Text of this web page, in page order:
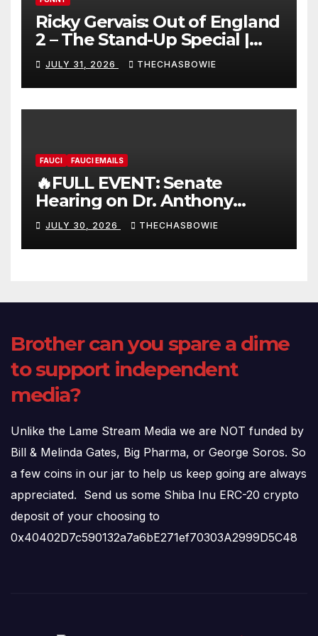
Ricky Gervais: Out of England
2 – The Stand-Up Special |
FULL LIVE SHOW
JULY 31, 2026 THECHASBOWIE
FAUCI FAUCI EMAILS
🔥FULL EVENT: Senate
Hearing on Dr. Anthony
Fauci’s Testimony – 07/29/26
(720p – HD Quality)
JULY 30, 2026 THECHASBOWIE
Brother can you spare a dime
to support independent
media?
Unlike the Lame Stream Media we are NOT funded by
Bill & Melinda Gates, Big Pharma, or George Soros. So
a few coins in our jar to help us keep going are always
appreciated. Send us some Shiba Inu ERC-20 crypto
deposit of your choosing to
0x40402D7c590132a7a6bE271ef70303A2999D5C48